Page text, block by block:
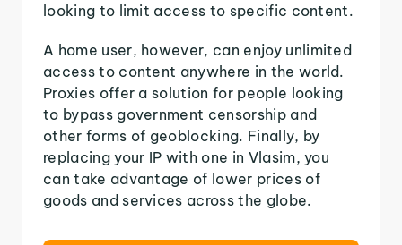
looking to limit access to specific content.
A home user, however, can enjoy unlimited
access to content anywhere in the world.
Proxies offer a solution for people looking
to bypass government censorship and
other forms of geoblocking. Finally, by
replacing your IP with one in Vlasim, you
can take advantage of lower prices of
goods and services across the globe.